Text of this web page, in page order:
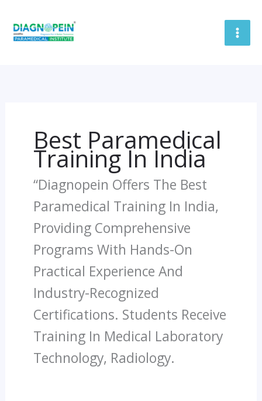
Best Paramedical
Training In India
“Diagnopein Offers The Best
Paramedical Training In India,
Providing Comprehensive
Programs With Hands-On
Practical Experience And
Industry-Recognized
Certifications. Students Receive
Training In Medical Laboratory
Technology, Radiology.